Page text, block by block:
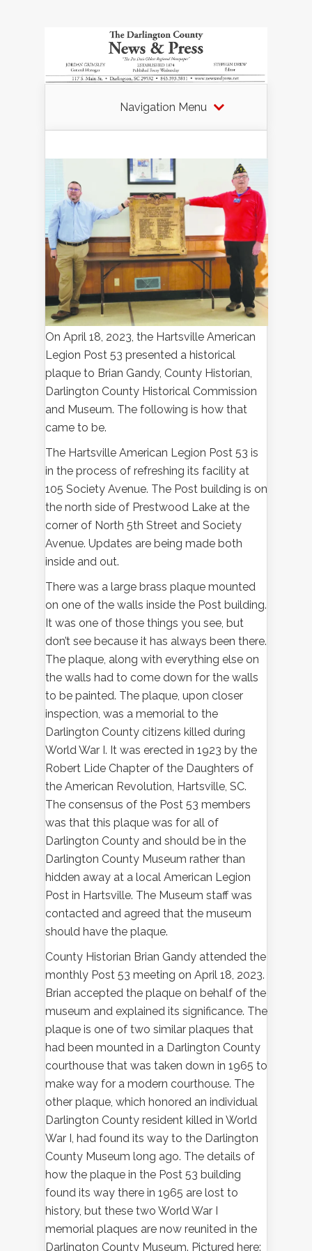
Navigation Menu
On April 18, 2023, the Hartsville American
Legion Post 53 presented a historical
plaque to Brian Gandy, County Historian,
Darlington County Historical Commission
and Museum. The following is how that
came to be.
The Hartsville American Legion Post 53 is
in the process of refreshing its facility at
105 Society Avenue. The Post building is on
the north side of Prestwood Lake at the
corner of North 5th Street and Society
Avenue. Updates are being made both
inside and out.
There was a large brass plaque mounted
on one of the walls inside the Post building.
It was one of those things you see, but
don’t see because it has always been there.
The plaque, along with everything else on
the walls had to come down for the walls
to be painted. The plaque, upon closer
inspection, was a memorial to the
Darlington County citizens killed during
World War I. It was erected in 1923 by the
Robert Lide Chapter of the Daughters of
the American Revolution, Hartsville, SC.
The consensus of the Post 53 members
was that this plaque was for all of
Darlington County and should be in the
Darlington County Museum rather than
hidden away at a local American Legion
Post in Hartsville. The Museum staff was
contacted and agreed that the museum
should have the plaque.
County Historian Brian Gandy attended the
monthly Post 53 meeting on April 18, 2023.
Brian accepted the plaque on behalf of the
museum and explained its significance. The
plaque is one of two similar plaques that
had been mounted in a Darlington County
courthouse that was taken down in 1965 to
make way for a modern courthouse. The
other plaque, which honored an individual
Darlington County resident killed in World
War I, had found its way to the Darlington
County Museum long ago. The details of
how the plaque in the Post 53 building
found its way there in 1965 are lost to
history, but these two World War I
memorial plaques are now reunited in the
Darlington County Museum. Pictured here: